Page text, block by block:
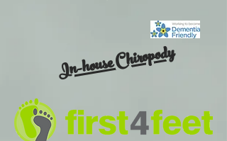
In-house Chiropody